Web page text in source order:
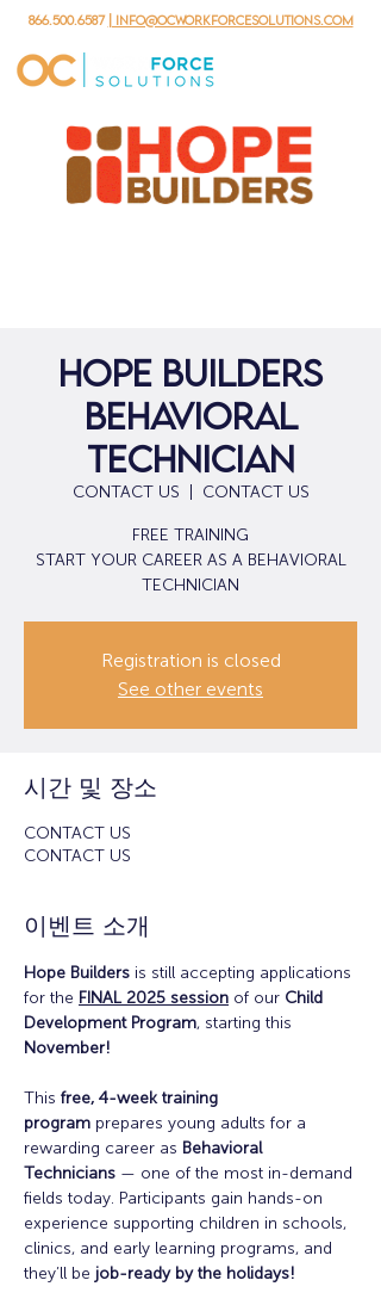
866.500.6587 | info@ocworkforcesolutions.com
Hope Builders
Behavioral
Technician
CONTACT US CONTACT US
FREE TRAINING
START YOUR CAREER AS A BEHAVIORAL
TECHNICIAN
Registration is closed
See other events
시간 및 장소
CONTACT US
CONTACT US
이벤트 소개
Hope Builders is still accepting applications
for the FINAL 2025 session of our Child
Development Program, starting this
November!
This free, 4-week training
program prepares young adults for a
rewarding career as Behavioral
Technicians — one of the most in-demand
fields today. Participants gain hands-on
experience supporting children in schools,
clinics, and early learning programs, and
they’ll be job-ready by the holidays!